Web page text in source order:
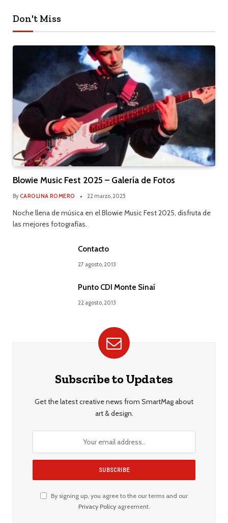
Don't Miss
Blowie Music Fest 2025 – Galería de Fotos
ByCAROLINA ROMERO 22 marzo, 2025
Noche llena de música en el Blowie Music Fest 2025, disfruta de
las mejores fotografías.
Contacto
27 agosto, 2013
Punto CDI Monte Sinaí
22 agosto, 2013
Subscribe to Updates
Get the latest creative news from SmartMag about
art & design.
By signing up, you agree to the our terms and our
Privacy Policyagreement.